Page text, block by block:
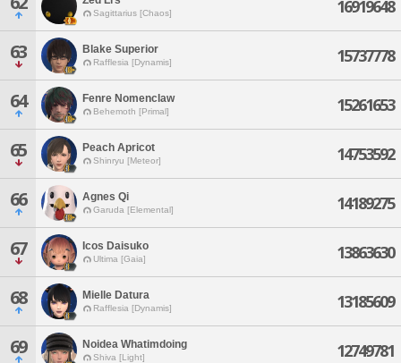
Sagittarius [Chaos] 16919648
63 Blake Superior
Rafflesia [Dynamis] 15737778
64 Fenre Nomenclaw
Behemoth [Primal] 15261653
65 Peach Apricot
Shinryu [Meteor] 14753592
66 Agnes Qi
Garuda [Elemental] 14189275
67 Icos Daisuko
Ultima [Gaia] 13863630
68 Mielle Datura
Rafflesia [Dynamis] 13185609
69 Noidea Whatimdoing
Shiva [Light] 12749781